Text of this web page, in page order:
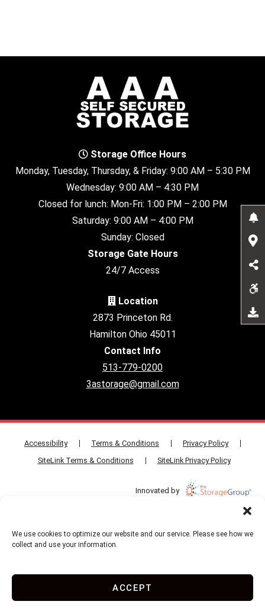
We use cookies to optimize our website and our service. Please see how we
collect and use your information.
ACCEPT
Storage Office Hours
Monday, Tuesday, Thursday, & Friday: 9:00 AM – 5:30 PM
Wednesday: 9:00 AM – 4:30 PM
Closed for lunch: Mon-Fri: 1:00 PM – 2:00 PM
Saturday: 9:00 AM – 4:00 PM
Sunday: Closed
Storage Gate Hours
24/7 Access
Location
2873 Princeton Rd.
Hamilton Ohio 45011
Contact Info
513-779-0200
3astorage@gmail.com
Accessibility Terms & Conditions
Privacy Policy
SiteLink Terms & Conditions
SiteLink Privacy Policy
Innovated by
Do Not Sell or Share My Personal Information